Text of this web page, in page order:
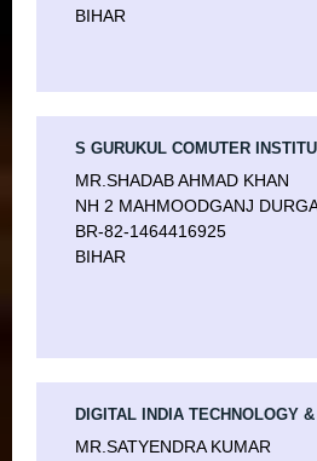
BIHAR
S GURUKUL COMUTER
MR.SHADAB AHMAD KHAN
NH 2 MAHMOODGANJ
BR-82-1464416925
BIHAR
DIGITAL INDIA TECHNOLOGY
MR.SATYENDRA KUMAR